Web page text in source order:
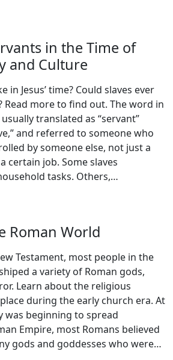
in the Time of
and Culture
in Jesus’ time? Could slaves ever
Read more to find out. The word in
translated as “servant”
and referred to someone who
by someone else, not just a
certain job. Some slaves
tasks. Others,…
Roman World
Testament, most people in the
a variety of Roman gods,
Learn about the religious
during the early church era. At
was beginning to spread
Empire, most Romans believed
gods and goddesses who were…